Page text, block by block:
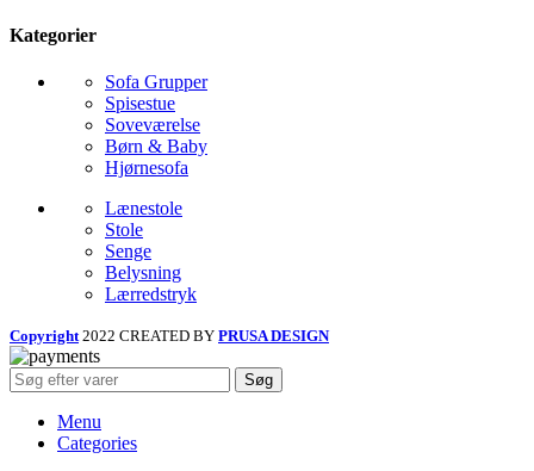
Kategorier
Sofa Grupper
Spisestue
Soveværelse
Børn & Baby
Hjørnesofa
Lænestole
Stole
Senge
Belysning
Lærredstryk
Copyright 2022 CREATED BY PRUSA DESIGN
Søg
Menu
Categories